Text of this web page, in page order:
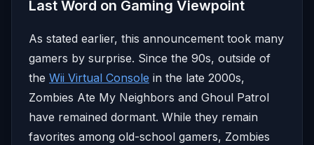
Last Word on Gaming Viewpoint
As stated earlier, this announcement took many
gamers by surprise. Since the 90s, outside of
the Wii Virtual Console in the late 2000s,
Zombies Ate My Neighbors and Ghoul Patrol
have remained dormant. While they remain
favorites among old-school gamers, Zombies